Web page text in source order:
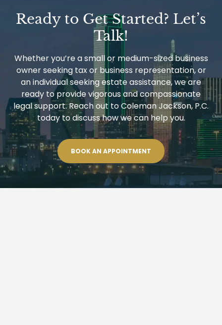
POTENTIAL
Ready to Get Started? Let’s
Talk!
Whether you’re a small or medium-sized business
owner seeking tax or business representation, or
an individual seeking estate assistance, we are
ready to provide vigorous and compassionate
legal support. Reach out to Coleman Jackson, P.C.
today to discuss how we can help you.
BOOK AN APPOINTMENT